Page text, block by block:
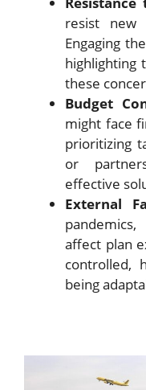
resist new
Engaging
highlighting
these
Budget
might face
prioritizing
or
effective
External
affect plan
controlled,
being